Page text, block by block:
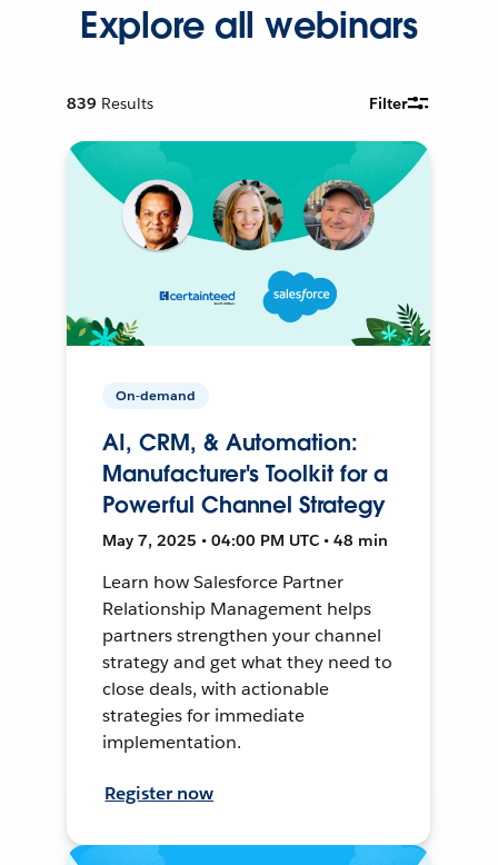
Explore all webinars
839 Results Filter
On-demand
AI, CRM, & Automation:
Manufacturer's Toolkit for a
Powerful Channel Strategy
May 7, 2025 • 04:00 PM UTC • 48 min
Learn how Salesforce Partner
Relationship Management helps
partners strengthen your channel
strategy and get what they need to
close deals, with actionable
strategies for immediate
implementation.
Register now